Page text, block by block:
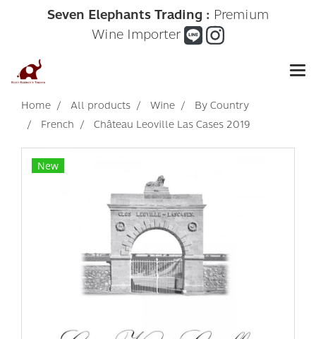
Seven Elephants Trading : Premium
Wine Importer
Home All products Wine
By Country
French
Château Leoville Las Cases 2019
New